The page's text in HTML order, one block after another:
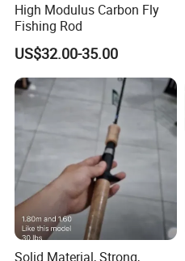
High Modulus Carbon Fly
Fishing Rod
US$32.00-35.00
Solid Material, Strong,